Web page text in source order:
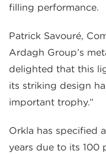
filling performance.
Patrick Savouré,
Ardagh Group’s
delighted that this
its striking design
important trophy.”
Orkla has specified
years due to its 100